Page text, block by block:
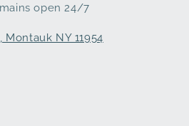
open 24/7
Montauk NY 11954